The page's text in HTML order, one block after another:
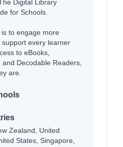
Digital Library
for Schools.
to engage more
support every learner
to eBooks,
Decodable Readers,
are.
Zealand, United
States, Singapore,